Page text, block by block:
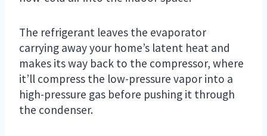
The refrigerant leaves the evaporator
carrying away your home’s latent heat and
makes its way back to the compressor, where
it’ll compress the low-pressure vapor into a
high-pressure gas before pushing it through
the condenser.